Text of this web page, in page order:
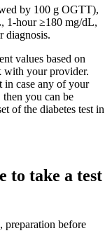
by 100 g OGTT),
1-hour ≥180 mg/dL,
diagnosis.
values based on
with your provider.
in case any of your
then you can be
of the diabetes test in
to take a test
preparation before